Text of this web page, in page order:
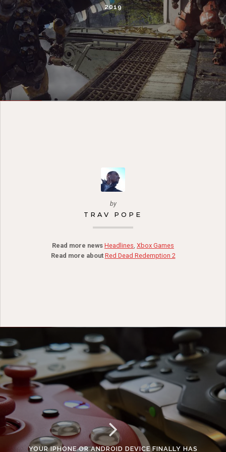
2019
by
TRAV POPE
Read more news Headlines, Xbox Games
Read more about Red Dead Redemption 2
YOUR IPHONE OR ANDROID DEVICE FINALLY HAS